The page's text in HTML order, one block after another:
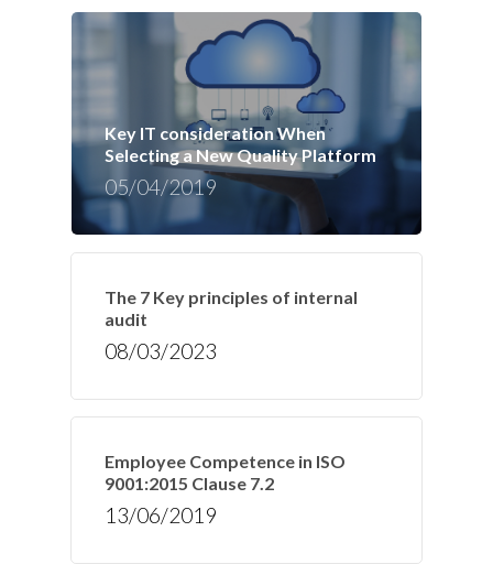
Key IT consideration When
Selecting a New Quality Platform
05/04/2019
The 7 Key principles of internal
audit
08/03/2023
Employee Competence in ISO
9001:2015 Clause 7.2
13/06/2019